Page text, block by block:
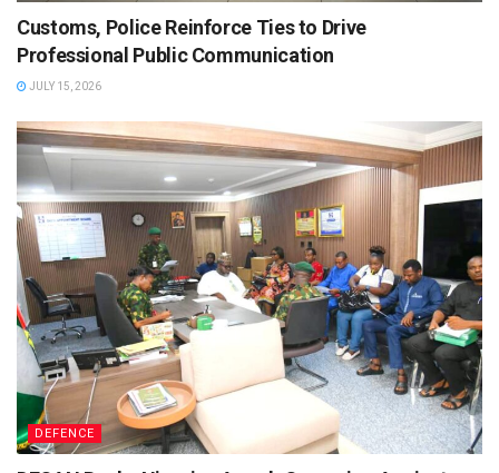
Customs, Police Reinforce Ties to Drive
Professional Public Communication
JULY 15, 2026
DEFENCE